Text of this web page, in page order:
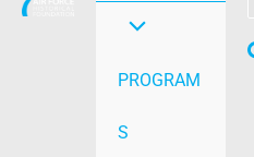
PROGRAM
S